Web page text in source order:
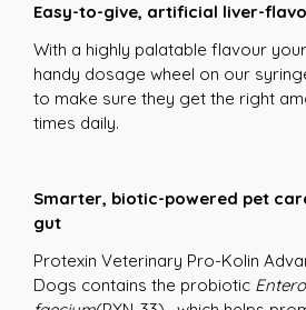
Easy-to-give, artificial liver-
With a highly palatable flavour
handy dosage wheel on our
to make sure they get the right
times daily.
Smarter, biotic-powered pet
gut
Protexin Veterinary Pro-Kolin
Dogs contains the probiotic